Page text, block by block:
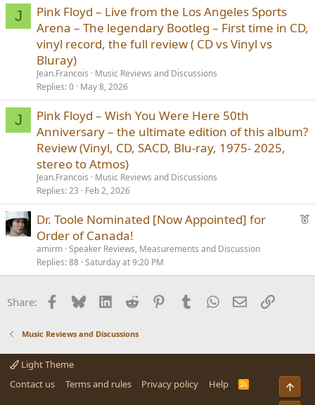
J
Pink Floyd – Live from the Los Angeles Sports
Arena – The legendary Bootleg – First time in CD,
vinyl record, the full review ( CD vs Vinyl vs
Bluray)
Jean.Francois
Music Reviews and Discussions
Replies 0 May 8, 2026
J
Pink Floyd – Wish You Were Here 50th
Anniversary – the ultimate edition of this album?
Review (Vinyl, CD, SACD, Blu-ray, 1975- 2025,
stereo to Atmos)
Jean.Francois
Music Reviews and Discussions
Replies 23 Feb 2, 2026
F
u
Dr. Toole Nominated [Now Appointed] for
Order of Canada!
amirm Speaker Reviews, Measurements and Discussion
Replies 88 Saturday at 9:20 PM
Share: Facebook
BlueskyLinkedInReddit PinterestTumblrWhatsApp
EmailLink
Music Reviews and Discussions
Light Theme
Contact us
Terms and rules Privacy policy Help
R